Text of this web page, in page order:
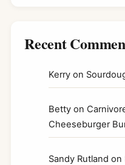
Recent
Kerry on
Betty on
Cheeseburger
Sandy Rutland on